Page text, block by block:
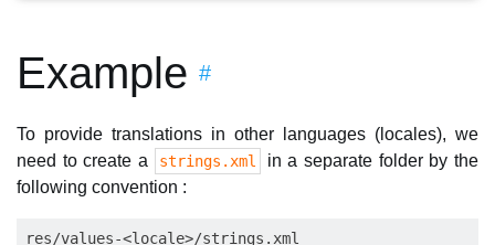
Example #
To provide translations in other languages (locales), we
need to create a
strings.xml
in a separate folder by the
following convention :